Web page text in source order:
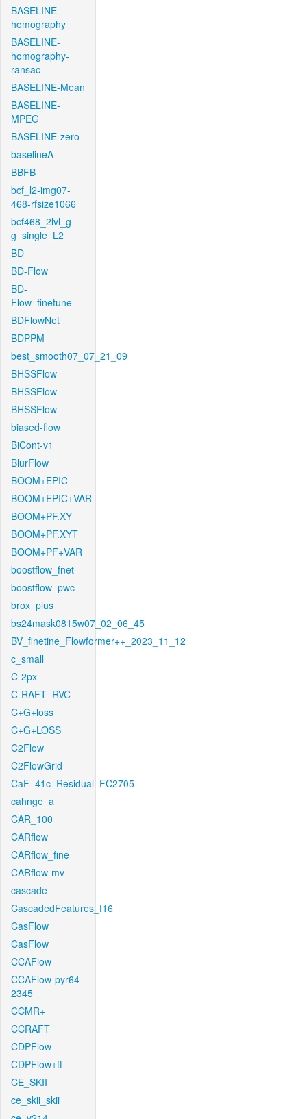
BASELINE-
homography
BASELINE-
homography-
ransac
BASELINE-Mean
BASELINE-
MPEG
BASELINE-zero
baselineA
BBFB
bcf_l2-img07-
468-rfsize1066
bcf468_2lvl_g-
g_single_L2
BD
BD-Flow
BD-
Flow_finetune
BDFlowNet
BDPPM
best_smooth07_07_21_09
BHSSFlow
BHSSFlow
BHSSFlow
biased-flow
BiCont-v1
BlurFlow
BOOM+EPIC
BOOM+EPIC+VAR
BOOM+PF.XY
BOOM+PF.XYT
BOOM+PF+VAR
boostflow_fnet
boostflow_pwc
brox_plus
bs24mask0815w07_02_06_45
BV_finetine_Flowformer++_2023_11_12
c_small
C-2px
C-RAFT_RVC
C+G+loss
C+G+LOSS
C2Flow
C2FlowGrid
CaF_41c_Residual_FC2705
cahnge_a
CAR_100
CARflow
CARflow_fine
CARflow-mv
cascade
CascadedFeatures_f16
CasFlow
CasFlow
CCAFlow
CCAFlow-pyr64-
2345
CCMR+
CCRAFT
CDPFlow
CDPFlow+ft
CE_SKII
ce_skii_skii